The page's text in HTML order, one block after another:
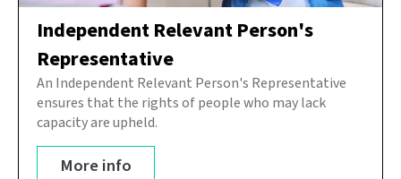
Independent Relevant Person's
Representative
An Independent Relevant Person's Representative
ensures that the rights of people who may lack
capacity are upheld.
More info